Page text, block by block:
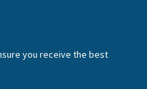
you receive the best